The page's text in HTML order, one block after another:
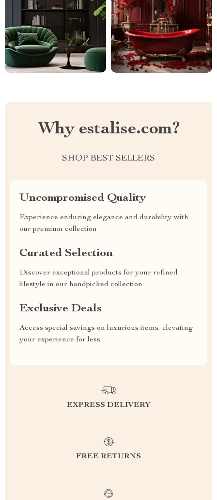
Why estalise.com?
SHOP BEST SELLERS
Uncompromised Quality
Experience enduring elegance and durability with
our premium collection
Curated Selection
Discover exceptional products for your refined
lifestyle in our handpicked collection
Exclusive Deals
Access special savings on luxurious items, elevating
your experience for less
EXPRESS DELIVERY
FREE RETURNS